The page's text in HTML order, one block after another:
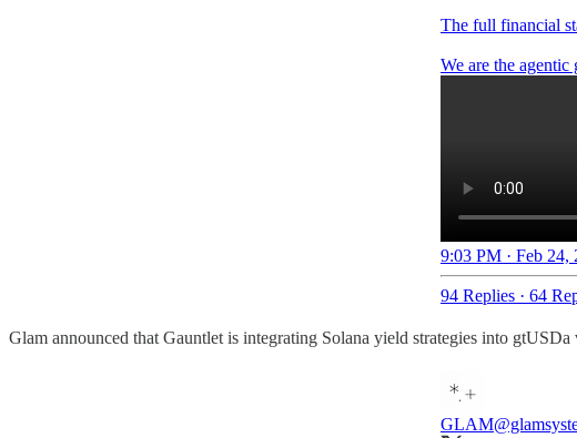
The full financial
We are the agentic
9:03 PM · Feb 24,
94 Replies · 64
Glam announced that Gauntlet is integrating Solana yield strategies into
GLAM